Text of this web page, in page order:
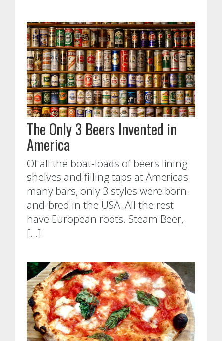
The Only 3 Beers Invented in
America
Of all the boat-loads of beers lining
shelves and filling taps at Americas
many bars, only 3 styles were born-
and-bred in the USA. All the rest
have European roots. Steam Beer,
[…]